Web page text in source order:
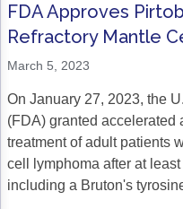
FDA Approves
Refractory Mantle
March 5, 2023
On January 27, 2023, the
(FDA) granted accelerated
treatment of adult patients
cell lymphoma after at
including a Bruton's